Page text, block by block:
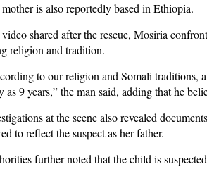
is also reportedly based in Ethiopia.
shared after the rescue, Mosiria
religion and tradition.
to our religion and Somali traditions,
as 9 years,” the man said, adding that he
at the scene also revealed
to reflect the suspect as her father.
further noted that the child is